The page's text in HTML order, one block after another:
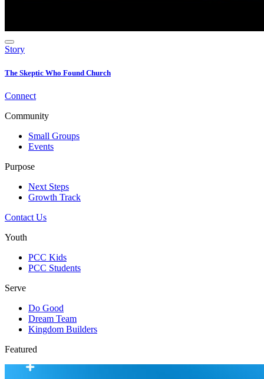
Story
The Skeptic Who Found Church
Connect
Community
Small Groups
Events
Purpose
Next Steps
Growth Track
Contact Us
Youth
PCC Kids
PCC Students
Serve
Do Good
Dream Team
Kingdom Builders
Featured